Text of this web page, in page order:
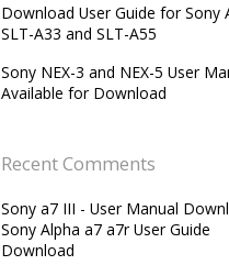
Download User Guide for Sony
SLT-A33 and SLT-A55
Sony NEX-3 and NEX-5 User
Available for Download
Recent Comments
Sony a7 III - User Manual
Sony Alpha a7 a7r User Guide
Download